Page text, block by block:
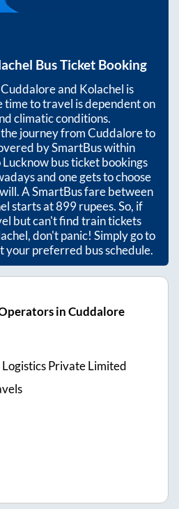
Bus Ticket Booking
Cuddaloreand Kolachel is
time to travel is dependent on
climatic conditions.
journey fromCuddaloreto
by SmartBus within
Lucknow bus ticket bookings
and one gets to choose
A SmartBus fare between
starts at899rupees. So, if
but can't find train tickets
, don't panic! Simply go to
your preferred bus schedule.
in Cuddalore
Private Limited